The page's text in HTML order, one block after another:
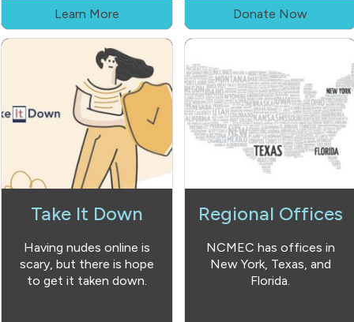
Learn More Donate Now
Take It Down
Having nudes online is
scary, but there is hope
to get it taken down.
Regional Offices
NCMEC has offices in
New York, Texas, and
Florida.